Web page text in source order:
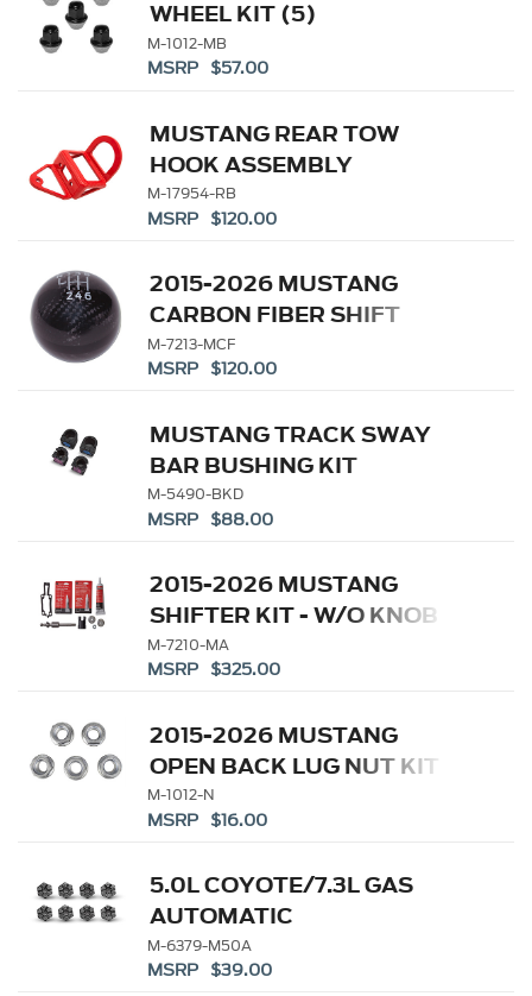
WHEEL KIT (5)
M-1012-MB
MSRP $57.00
MUSTANG REAR TOW
HOOK ASSEMBLY
M-17954-RB
MSRP $120.00
2015-2026 MUSTANG
CARBON FIBER SHIFT
KNOB
M-7213-MCF
MSRP $120.00
MUSTANG TRACK SWAY
BAR BUSHING KIT
M-5490-BKD
MSRP $88.00
2015-2026 MUSTANG
SHIFTER KIT - W/O KNOB
M-7210-MA
MSRP $325.00
2015-2026 MUSTANG
OPEN BACK LUG NUT KIT
M-1012-N
MSRP $16.00
5.0L COYOTE/7.3L GAS
AUTOMATIC
TRANSMISSION
FLEXPLATE BOLTS
M-6379-M50A
MSRP $39.00